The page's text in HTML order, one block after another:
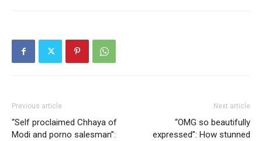
Previous article
“Self proclaimed Chhaya of
Modi and porno salesman”:
Next article
“OMG so beautifully
expressed”: How stunned